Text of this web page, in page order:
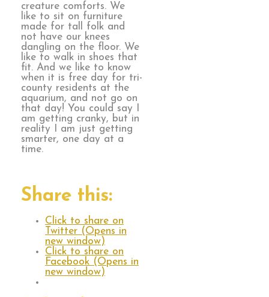
creature comforts. We
like to sit on furniture
made for tall folk and
not have our knees
dangling on the floor. We
like to walk in shoes that
fit. And we like to know
when it is free day for tri-
county residents at the
aquarium, and not go on
that day! You could say I
am getting cranky, but in
reality I am just getting
smarter, one day at a
time.
Share this:
Click to share on
Twitter (Opens in
new window)
Click to share on
Facebook (Opens in
new window)